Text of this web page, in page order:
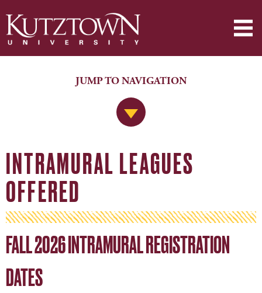
Jump to Navigation
JUMP TO NAVIGATION
INTRAMURAL LEAGUES
OFFERED
FALL 2026 INTRAMURAL REGISTRATION
DATES